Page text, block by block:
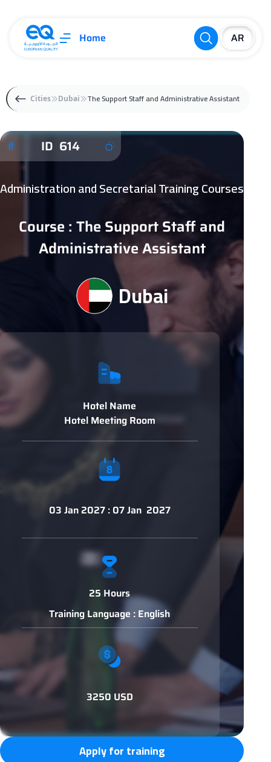
Home
Cities Dubai The Support Staff and Administrative Assistant
ID 614
Administration and Secretarial Training Courses
Course : The Support Staff and
Administrative Assistant
Dubai
Hotel Name
Hotel Meeting Room
03 Jan 2027 : 07 Jan 2027
25 Hours
Training Language : English
3250 USD
Apply for training